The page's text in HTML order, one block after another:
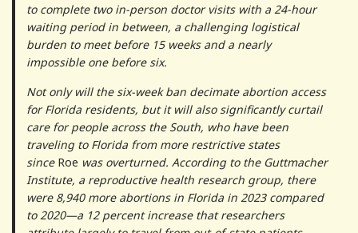
to complete two in-person doctor visits with a 24-hour
waiting period in between, a challenging logistical
burden to meet before 15 weeks and a nearly
impossible one before six.
Not only will the six-week ban decimate abortion access
for Florida residents, but it will also significantly curtail
care for people across the South, who have been
traveling to Florida from more restrictive states
since Roe was overturned. According to the Guttmacher
Institute, a reproductive health research group, there
were 8,940 more abortions in Florida in 2023 compared
to 2020—a 12 percent increase that researchers